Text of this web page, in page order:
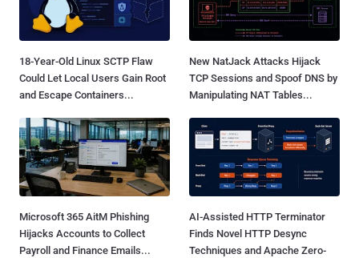
18-Year-Old Linux SCTP Flaw
Could Let Local Users Gain Root
and Escape Containers...
New NatJack Attacks Hijack
TCP Sessions and Spoof DNS by
Manipulating NAT Tables...
Microsoft 365 AitM Phishing
Hijacks Accounts to Collect
Payroll and Finance Emails...
AI-Assisted HTTP Terminator
Finds Novel HTTP Desync
Techniques and Apache Zero-